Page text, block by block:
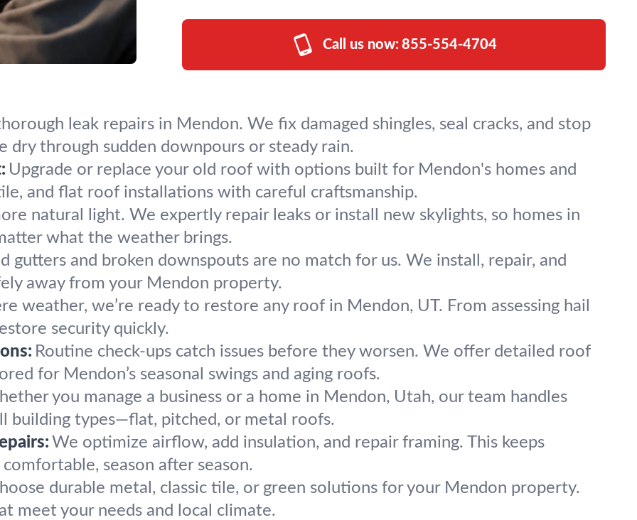
Call us now: 855-554-4704
leak repairs in Mendon. We fix damaged shingles, seal cracks, and stop
dry through sudden downpours or steady rain.
Upgrade or replace your old roof with options built for Mendon's homes and
and flat roof installations with careful craftsmanship.
natural light. We expertly repair leaks or install new skylights, so homes in
what the weather brings.
gutters and broken downspouts are no match for us. We install, repair, and
away from your Mendon property.
weather, we’re ready to restore any roof in Mendon, UT. From assessing hail
security quickly.
Routine check-ups catch issues before they worsen. We offer detailed roof
for Mendon’s seasonal swings and aging roofs.
you manage a business or a home in Mendon, Utah, our team handles
building types—flat, pitched, or metal roofs.
We optimize airflow, add insulation, and repair framing. This keeps
season after season.
durable metal, classic tile, or green solutions for your Mendon property.
meet your needs and local climate.